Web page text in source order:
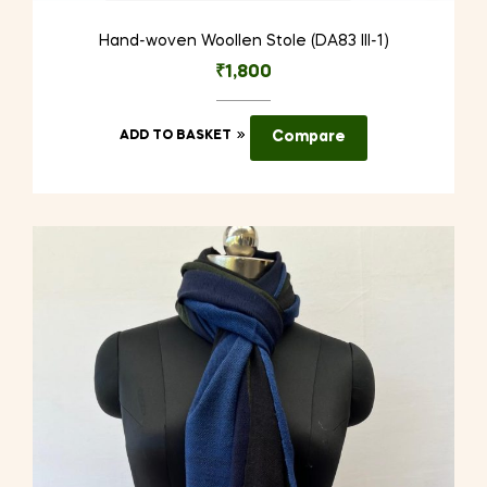
Hand-woven Woollen Stole (DA83 III-1)
₹1,800
ADD TO BASKET Compare